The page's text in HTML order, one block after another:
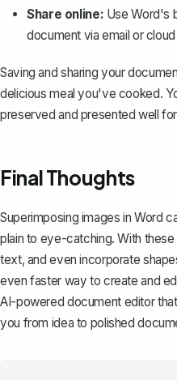
Share online: Use Word's
document via email or
Saving and sharing your
delicious meal you've cooked.
preserved and presented well
Final Thoughts
Superimposing images in Word
plain to eye-catching. With
text, and even incorporate
even faster way to create and
AI-powered document editor
you from idea to polished